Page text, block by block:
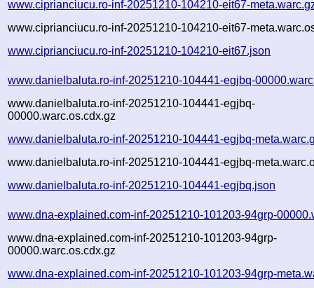
www.ciprianciucu.ro-inf-20251210-104210-eit67-
www.ciprianciucu.ro-inf-20251210-104210-eit67-
www.ciprianciucu.ro-inf-20251210-104210-eit67.json
www.danielbaluta.ro-inf-20251210-104441-egjbq-
www.danielbaluta.ro-inf-20251210-104441-egjbq-
00000.warc.os.cdx.gz
www.danielbaluta.ro-inf-20251210-104441-egjbq-
www.danielbaluta.ro-inf-20251210-104441-egjbq-
www.danielbaluta.ro-inf-20251210-104441-egjbq.json
www.dna-explained.com-inf-20251210-101203-94grp-
www.dna-explained.com-inf-20251210-101203-94grp-
00000.warc.os.cdx.gz
www.dna-explained.com-inf-20251210-101203-94grp-